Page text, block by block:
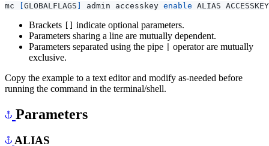
mc [GLOBALFLAGS ] admin accesskey enable
Brackets [] indicate optional parameters.
Parameters sharing a line are mutually dependent.
Parameters separated using the pipe
operator are mutually
exclusive.
Copy the example to a text editor and modify as-needed before
running the command in the terminal/shell.
Parameters
ALIAS